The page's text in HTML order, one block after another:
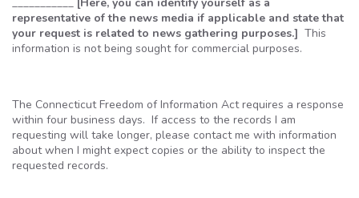
representative of the news media if applicable and state that
your request is related to news gathering purposes.] This
information is not being sought for commercial purposes.
The Connecticut Freedom of Information Act requires a response
within four business days. If access to the records I am
requesting will take longer, please contact me with information
about when I might expect copies or the ability to inspect the
requested records.